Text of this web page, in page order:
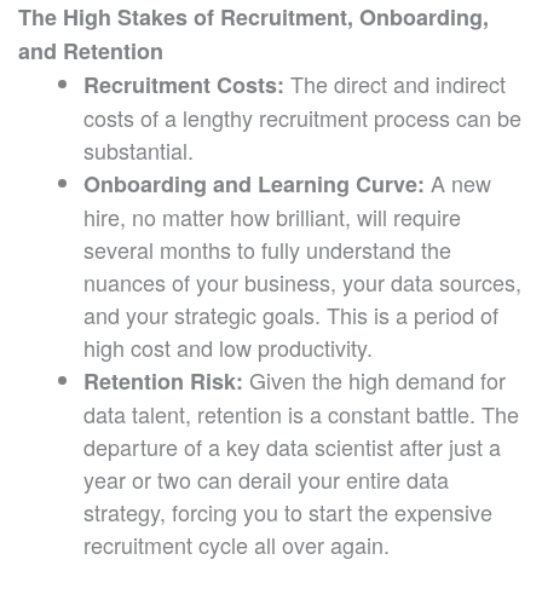
The High Stakes of Recruitment, Onboarding,
and Retention
Recruitment Costs: The direct and indirect
costs of a lengthy recruitment process can be
substantial.
Onboarding and Learning Curve: A new
hire, no matter how brilliant, will require
several months to fully understand the
nuances of your business, your data sources,
and your strategic goals. This is a period of
high cost and low productivity.
Retention Risk: Given the high demand for
data talent, retention is a constant battle. The
departure of a key data scientist after just a
year or two can derail your entire data
strategy, forcing you to start the expensive
recruitment cycle all over again.